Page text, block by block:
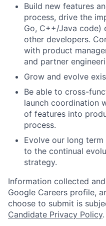
Build new features
process, drive the
Go, C++/Java code)
other developers.
with product
and partner
Grow and evolve
Be able to cross-
launch coordination
of features into
process.
Evolve our long
to the continual
strategy.
Information collected
Google Careers profile,
choose to submit is
Candidate Privacy Policy.